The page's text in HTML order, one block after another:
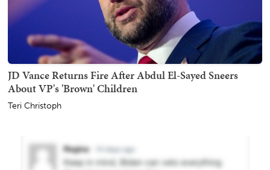
JD Vance Returns Fire After Abdul El-Sayed Sneers
About VP's 'Brown' Children
Teri Christoph